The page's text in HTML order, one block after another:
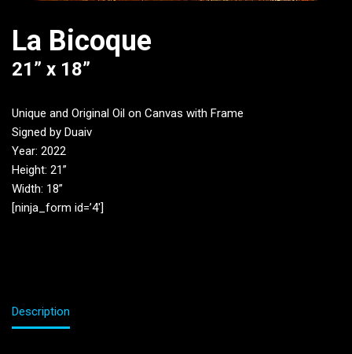
La Bicoque
21” x 18”
Unique and Original Oil on Canvas with Frame
Signed by Duaiv
Year: 2022
Height: 21”
Width: 18”
[ninja_form id=’4′]
Description